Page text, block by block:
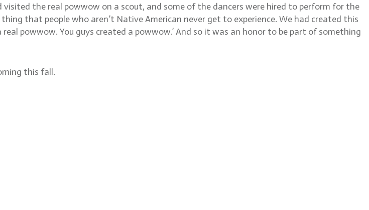
the real powwow on a scout, and some of the dancers were hired to perform for the
that people who aren’t Native American never get to experience. We had created this
powwow. You guys created a powwow.’ And so it was an honor to be part of something
this fall.